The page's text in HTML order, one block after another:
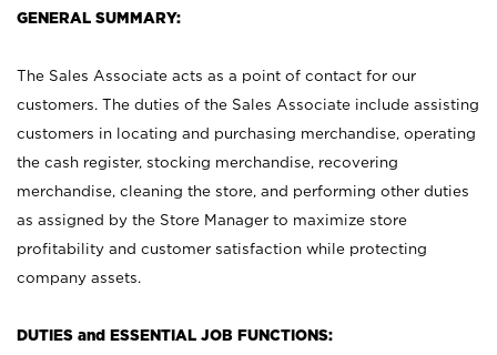
GENERAL SUMMARY:
The Sales Associate acts as a point of contact for our
customers. The duties of the Sales Associate include assisting
customers in locating and purchasing merchandise, operating
the cash register, stocking merchandise, recovering
merchandise, cleaning the store, and performing other duties
as assigned by the Store Manager to maximize store
profitability and customer satisfaction while protecting
company assets.
DUTIES and ESSENTIAL JOB FUNCTIONS: